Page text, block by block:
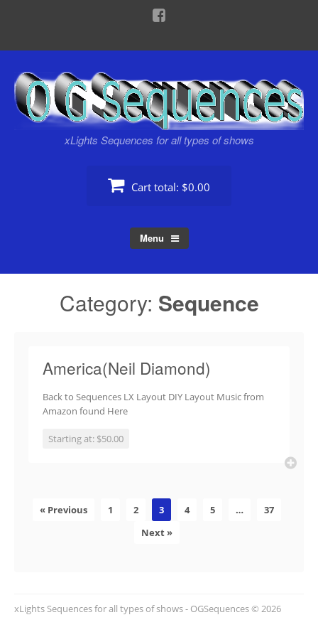
xLights Sequences for all types of shows
Cart total: $0.00
Menu
Category: Sequence
America(Neil Diamond)
Back to Sequences LX Layout DIY Layout Music from
Amazon found Here
Starting at: $50.00
« Previous 1 2 3 4 5 …
37
Next »
xLights Sequences for all types of shows - OGSequences © 2026